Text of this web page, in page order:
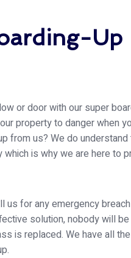
Up
or door with our super
property to danger when
from us? We do understand
is why we are here to
us for any emergency
solution, nobody will
is replaced. We have all the